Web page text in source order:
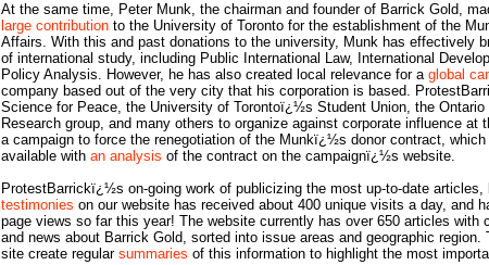
At the same time, Peter Munk, the chairman and founder of Barrick Gold,
large contribution to the University of Toronto for the establishment of the
Affairs. With this and past donations to the university, Munk has effectively
of international study, including Public International Law, International
Policy Analysis. However, he has also created local relevance for a global
company based out of the very city that his corporation is based.
Science for Peace, the University of Torontoï¿½s Student Union, the
Research group, and many others to organize against corporate influence at
a campaign to force the renegotiation of the Munkï¿½s donor contract,
available with an analysis of the contract on the campaignï¿½s website.
ProtestBarrickï¿½s on-going work of publicizing the most up-to-date articles,
testimonies on our website has received about 400 unique visits a day, and
page views so far this year! The website currently has over 650 articles with
and news about Barrick Gold, sorted into issue areas and geographic region.
site create regular summaries of this information to highlight the most